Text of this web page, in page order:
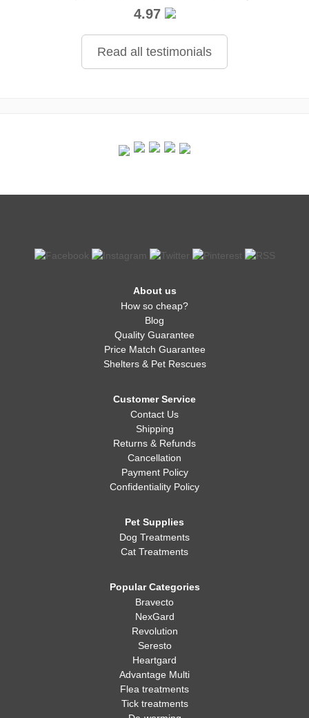
4.97
Read all testimonials
About us
How so cheap?
Blog
Quality Guarantee
Price Match Guarantee
Shelters & Pet Rescues
Customer Service
Contact Us
Shipping
Returns & Refunds
Cancellation
Payment Policy
Confidentiality Policy
Pet Supplies
Dog Treatments
Cat Treatments
Popular Categories
Bravecto
NexGard
Revolution
Seresto
Heartgard
Advantage Multi
Flea treatments
Tick treatments